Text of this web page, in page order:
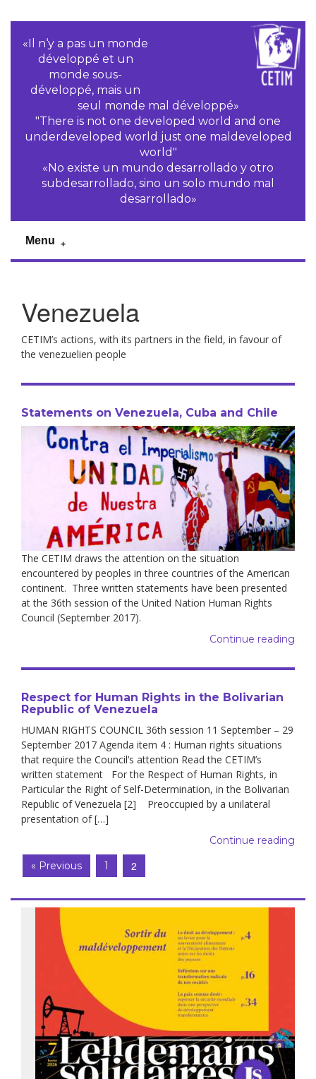
«Il n‘y a pas un monde
développé et un
monde sous-
développé, mais un
seul monde mal développé»
"There is not one developed world and one
underdeveloped world just one maldeveloped
world"
«No existe un mundo desarrollado y otro
subdesarrollado, sino un solo mundo mal
desarrollado»
Menu
Venezuela
CETIM’s actions, with its partners in the field, in favour of
the venezuelien people
Statements on Venezuela, Cuba and Chile
The CETIM draws the attention on the situation
encountered by peoples in three countries of the American
continent. Three written statements have been presented
at the 36th session of the United Nation Human Rights
Council (September 2017).
Continue reading
Respect for Human Rights in the Bolivarian
Republic of Venezuela
HUMAN RIGHTS COUNCIL 36th session 11 September – 29
September 2017 Agenda item 4 : Human rights situations
that require the Council’s attention Read the CETIM’s
written statement For the Respect of Human Rights, in
Particular the Right of Self-Determination, in the Bolivarian
Republic of Venezuela [2] Preoccupied by a unilateral
presentation of […]
Continue reading
« Previous
1 2